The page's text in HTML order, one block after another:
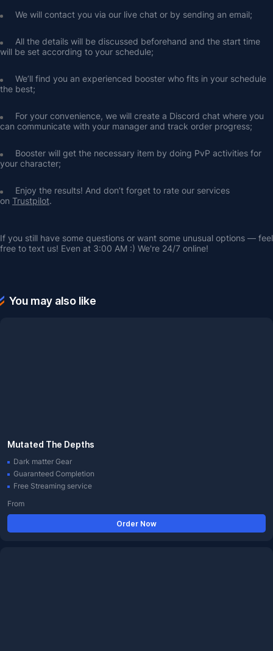
We will contact you via our live chat or by sending an email;
All the details will be discussed beforehand and the start time
will be set according to your schedule;
We’ll find you an experienced booster who fits in your schedule
the best;
For your convenience, we will create a Discord chat where you
can communicate with your manager and track order progress;
Booster will get the necessary item by doing PvP activities for
your character;
Enjoy the results! And don’t forget to rate our services
on Trustpilot.
If you still have some questions or want some unusual options — feel
free to text us! Even at 3:00 AM :) We're 24/7 online!
You may also like
Mutated The Depths
Dark matter Gear
Guaranteed Completion
Free Streaming service
From
Order Now